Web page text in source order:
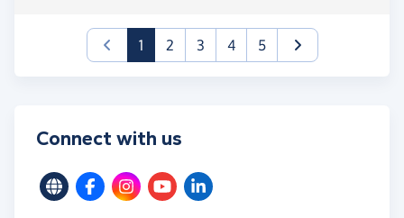
1(current)
2 3 4 5
Connect with us